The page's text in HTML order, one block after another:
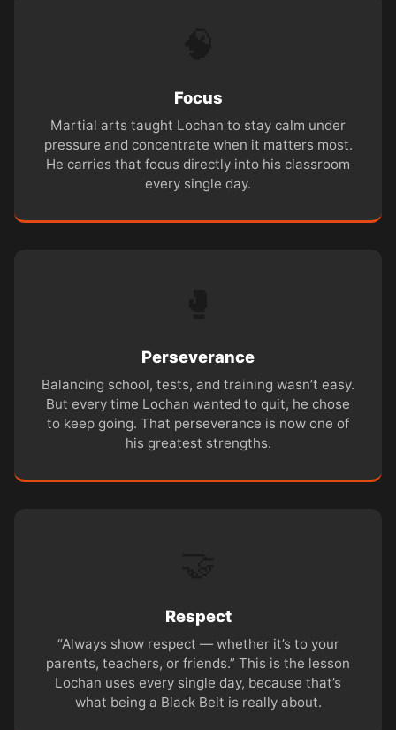
Focus
Martial arts taught Lochan to stay calm under
pressure and concentrate when it matters most.
He carries that focus directly into his classroom
every single day.
Perseverance
Balancing school, tests, and training wasn’t easy.
But every time Lochan wanted to quit, he chose
to keep going. That perseverance is now one of
his greatest strengths.
Respect
“Always show respect — whether it’s to your
parents, teachers, or friends.” This is the lesson
Lochan uses every single day, because that’s
what being a Black Belt is really about.